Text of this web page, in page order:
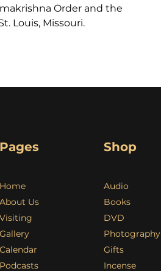
Order and the
Louis, Missouri.
Pages
Home
About Us
Visiting
Gallery
Calendar
Podcasts
Shop
Audio
Books
DVD
Photography
Gifts
Incense